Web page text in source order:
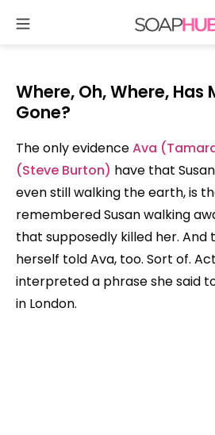
content
Where, Oh, Where, Has
Gone?
The only evidenceAva
(Steve Burton) have that
even still walking the earth, is
remembered Susan walking
that supposedly killed her. And
herself told Ava, too. Sort of.
interpreted a phrase she said
in London.